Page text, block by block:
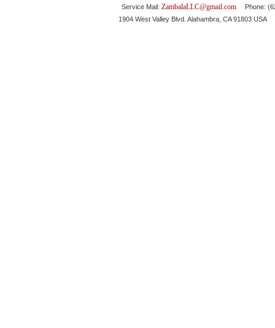
Service Mail: ZambalaLLC@gmail.comPhone:
1904 West Valley Blvd. Alahambra, CA 91803